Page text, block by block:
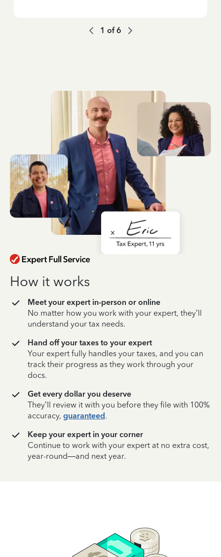
1 of6
How it works
Meet your expert in-person or online
No matter how you work with your expert, they’ll
understand your tax needs.
Hand off your taxes to your expert
Your expert fully handles your taxes, and you can
track their progress as they work through your
docs.
Get every dollar you deserve
They’ll review it with you before they file with 100%
accuracy, guaranteed.
Keep your expert in your corner
Continue to work with your expert at no extra cost,
year-round—and next year.